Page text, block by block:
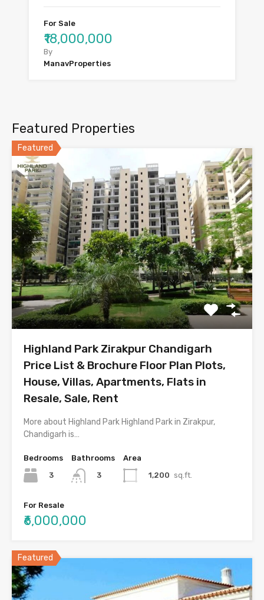
For Sale
₹18,000,000
By
ManavProperties
Featured Properties
Featured
Highland Park Zirakpur Chandigarh
Price List & Brochure Floor Plan Plots,
House, Villas, Apartments, Flats in
Resale, Sale, Rent
More about Highland Park Highland Park in Zirakpur,
Chandigarh is…
Bedrooms
3
Bathrooms
3
Area
1,200 sq.ft.
For Resale
₹6,000,000
Featured